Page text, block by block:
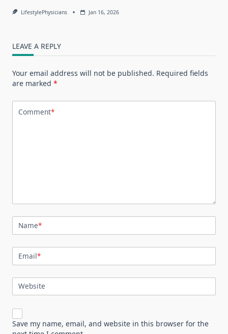
LifestylePhysicians Jan 16, 2026
LEAVE A REPLY
Your email address will not be published. Required fields
are marked *
Comment*
Name*
Email*
Website
Save my name, email, and website in this browser for the